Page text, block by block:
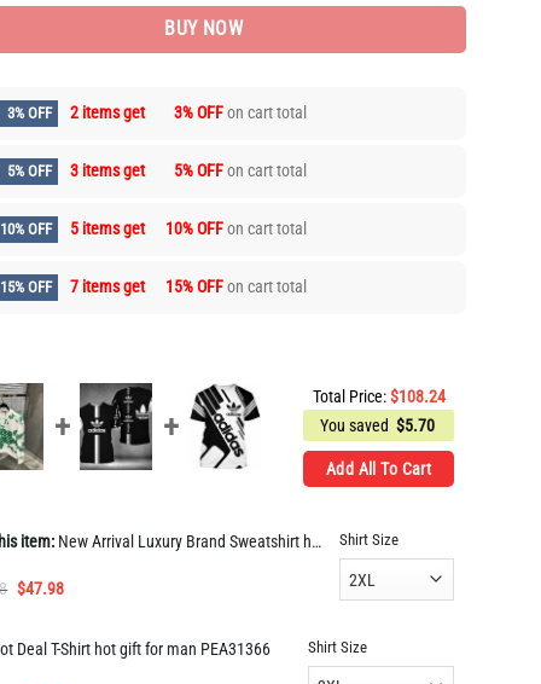
BUY NOW
3% OFF 2 items get 3% OFFon cart total
5% OFF 3 items get 5% OFFon cart total
10% OFF 5 items get 10% OFFon cart total
15% OFF 7 items get 15% OFFon cart total
Total Price:$108.24
You saved $5.70
Add All To Cart
item: New Arrival Luxury Brand Sweatshirt hot gift PEA32197
Original
was:
$47.98Current
is:
Shirt Size
Deal T-Shirt hot gift for man PEA31366 Shirt Size